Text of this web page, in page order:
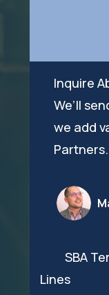
Inquire
We’ll
we add
Partners.
SBA
Lines